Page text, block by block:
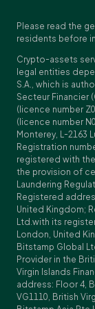
Please read the
residents before
Crypto-assets
legal entities
S.A., which is
Secteur Financier
(licence number
(licence number
Monterey, L-2163
Registration
registered with
the provision of
Laundering
Registered
United Kingdom;
Ltd.with its
London, United
Bitstamp Global
Provider in the
Virgin Islands
address: Floor 4,
VG1110, British